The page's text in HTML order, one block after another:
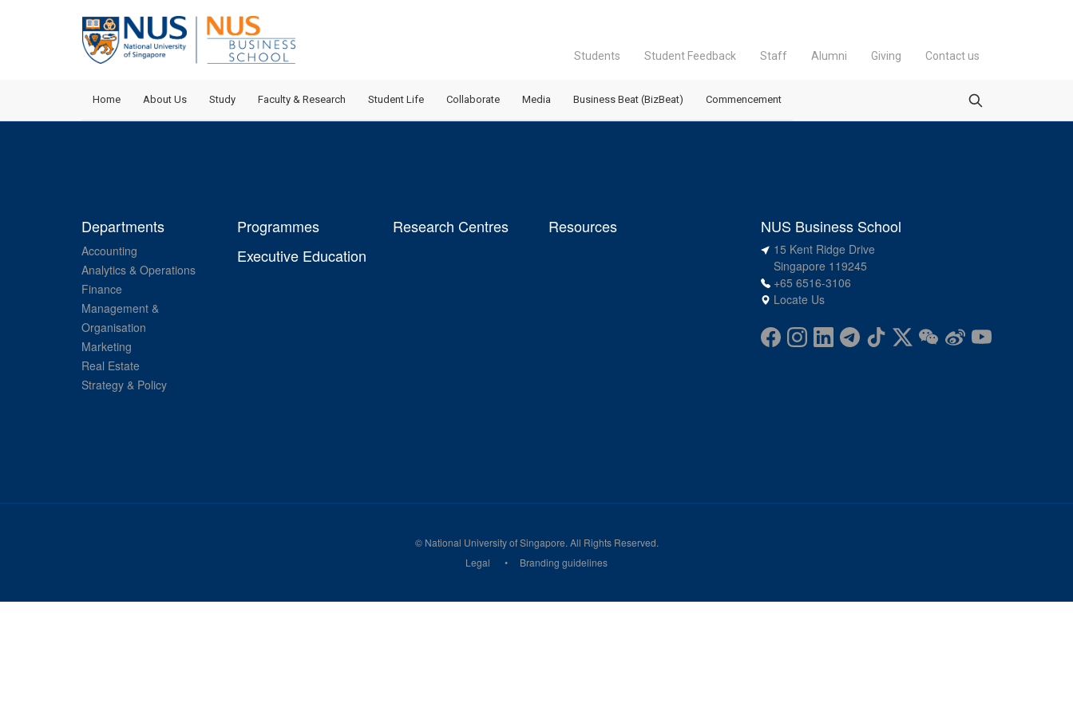
Students Student Feedback Staff Alumni Giving Contact us
Home About Us Study Faculty & Research Student Life Collaborate Media Business Beat (BizBeat) Commencement
Departments
Accounting
Analytics & Operations
Finance
Management &
Organisation
Marketing
Real Estate
Strategy & Policy
Programmes
Executive Education
Research Centres Resources NUS Business School
15 Kent Ridge Drive
Singapore 119245
+65 6516-3106
Locate Us
© National University of Singapore. All Rights Reserved.
Legal
Branding guidelines